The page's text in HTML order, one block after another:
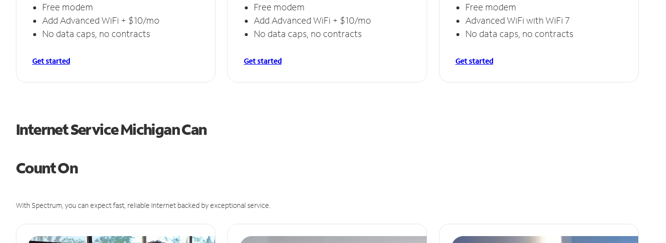
Free modem
Add Advanced WiFi + $10/mo
No data caps, no contracts
Get started
Free modem
Add Advanced WiFi + $10/mo
No data caps, no contracts
Get started
Free modem
Advanced WiFi with WiFi 7
No data caps, no contracts
Get started
Internet Service Michigan Can
Count On
With Spectrum, you can expect fast, reliable Internet backed by exceptional service.